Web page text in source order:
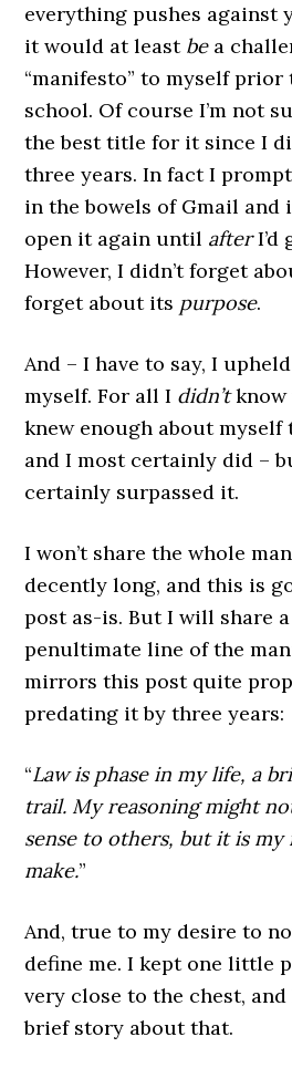
everything pushes against
it would at least be a
“manifesto” to myself
school. Of course I’m not
the best title for it since I
three years. In fact I
in the bowels of Gmail and
open it again until afterI’d
However, I didn’t forget
forget about its purpose.
And – I have to say, I
myself. For all I didn’tknow
knew enough about myself
and I most certainly did –
certainly surpassed it.
I won’t share the whole
decently long, and this is
post as-is. But I will share
penultimate line of the
mirrors this post quite
predating it by three years:
“Law is phase in my life, a
trail. My reasoning might
sense to others, but it is my
make.”
And, true to my desire to
define me. I kept one little
very close to the chest, and
brief story about that.